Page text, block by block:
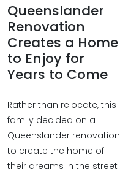
Queenslander
Renovation
Creates a Home
to Enjoy for
Years to Come
Rather than relocate, this
family decided on a
Queenslander renovation
to create the home of
their dreams in the street